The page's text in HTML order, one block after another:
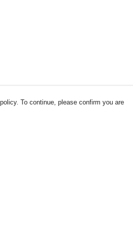
To continue, please confirm you are